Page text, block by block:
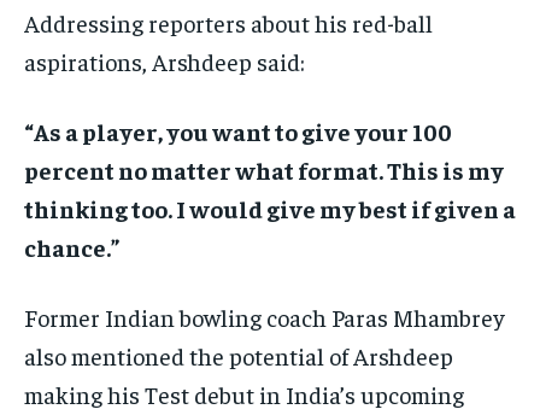
Addressing reporters about his red-ball
aspirations, Arshdeep said:
“As a player, you want to give your 100
percent no matter what format. This is my
thinking too. I would give my best if given a
chance.”
Former Indian bowling coach Paras Mhambrey
also mentioned the potential of Arshdeep
making his Test debut in India’s upcoming